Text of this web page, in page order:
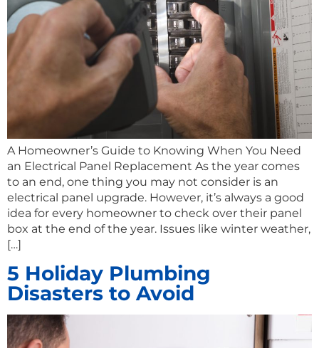
A Homeowner’s Guide to Knowing When You Need
an Electrical Panel Replacement As the year comes
to an end, one thing you may not consider is an
electrical panel upgrade. However, it’s always a good
idea for every homeowner to check over their panel
box at the end of the year. Issues like winter weather,
[…]
5 Holiday Plumbing
Disasters to Avoid